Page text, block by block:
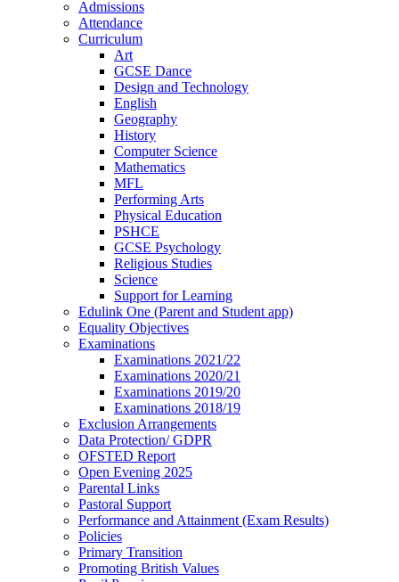
Admissions
Attendance
Curriculum
Art
GCSE Dance
Design and Technology
English
Geography
History
Computer Science
Mathematics
MFL
Performing Arts
Physical Education
PSHCE
GCSE Psychology
Religious Studies
Science
Support for Learning
Edulink One (Parent and Student app)
Equality Objectives
Examinations
Examinations 2021/22
Examinations 2020/21
Examinations 2019/20
Examinations 2018/19
Exclusion Arrangements
Data Protection/ GDPR
OFSTED Report
Open Evening 2025
Parental Links
Pastoral Support
Performance and Attainment (Exam Results)
Policies
Primary Transition
Promoting British Values